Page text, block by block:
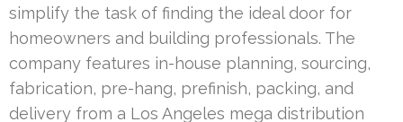
simplify the task of finding the ideal door for
homeowners and building professionals. The
company features in-house planning, sourcing,
fabrication, pre-hang, prefinish, packing, and
delivery from a Los Angeles mega distribution